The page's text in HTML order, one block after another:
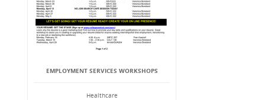
EMPLOYMENT SERVICES WORKSHOPS
Healthcare